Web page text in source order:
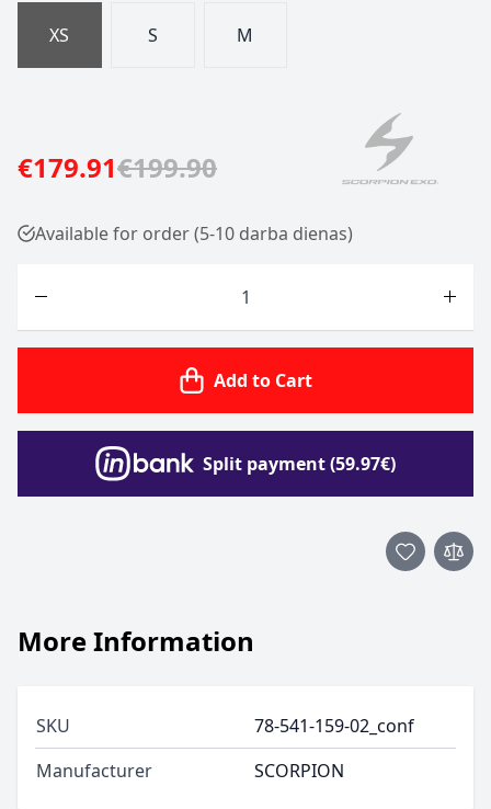
XS S M
€179.91€199.90
Available for order (5-10 darba dienas)
Add to Cart
Split payment (59.97€)
More Information
SKU
78-541-159-02_conf
Manufacturer
SCORPION